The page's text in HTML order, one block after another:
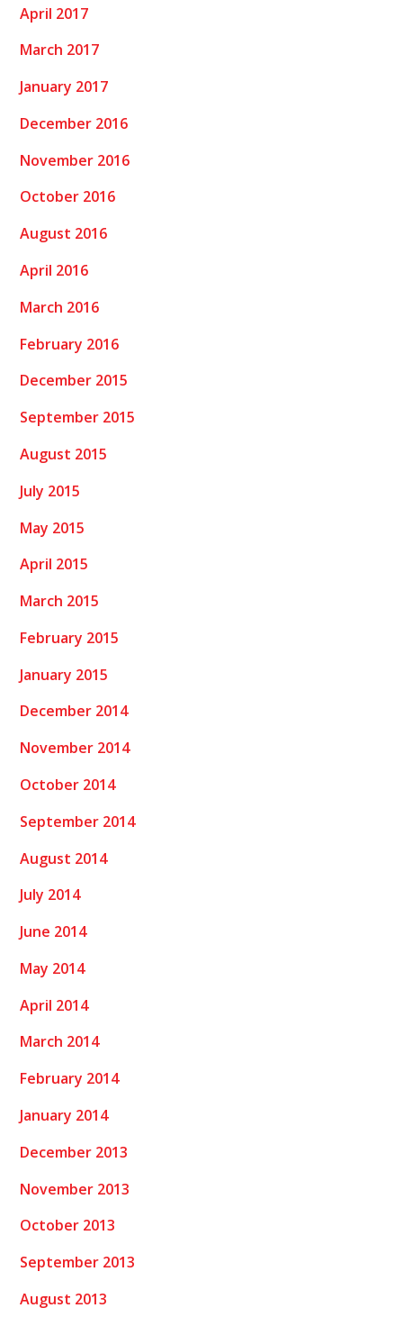
April 2017
March 2017
January 2017
December 2016
November 2016
October 2016
August 2016
April 2016
March 2016
February 2016
December 2015
September 2015
August 2015
July 2015
May 2015
April 2015
March 2015
February 2015
January 2015
December 2014
November 2014
October 2014
September 2014
August 2014
July 2014
June 2014
May 2014
April 2014
March 2014
February 2014
January 2014
December 2013
November 2013
October 2013
September 2013
August 2013